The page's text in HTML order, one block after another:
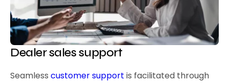
Dealer sales support
Seamless customer support is facilitated through